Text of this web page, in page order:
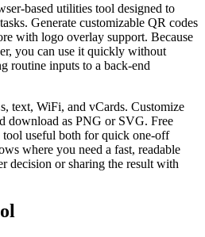
based utilities tool designed to
Generate customizable QR codes
with logo overlay support. Because
you can use it quickly without
routine inputs to a back-end
text, WiFi, and vCards. Customize
download as PNG or SVG. Free
useful both for quick one-off
where you need a fast, readable
decision or sharing the result with